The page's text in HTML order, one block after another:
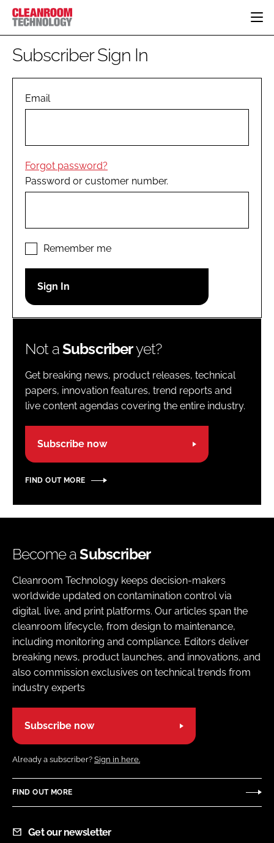
HOME
PHARMACEUTICAL
COMPANY NEWS
PERSONAL PROTECTION
EDITORIAL TEAM
LOGIN
Password
Subscriber Sign In
Email
Forgot password?
Password or customer number.
Remember me
Not aSubscriberyet?
Get breaking news, product releases, technical
papers, innovation features, trend reports and
live content agendas covering the entire industry.
Subscribe now
FIND OUT MORE
Become aSubscriber
Cleanroom Technology keeps decision-makers
worldwide updated on contamination control via
digital, live, and print platforms. Our articles span the
cleanroom lifecycle, from design to maintenance,
including monitoring and compliance. Editors deliver
breaking news, product launches, and innovations, and
also commission exclusives on technical trends from
industry experts
Subscribe now
Already a subscriber? Sign in here.
FIND OUT MORE
Get our newsletter